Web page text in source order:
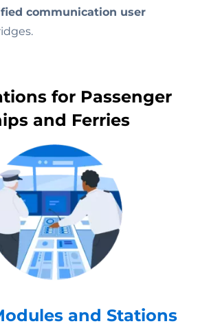
communication user
for Passenger
and Ferries
and Stations